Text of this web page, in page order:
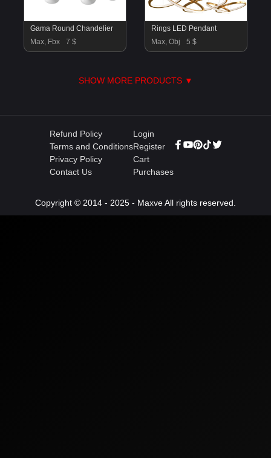
Gama Round Chandelier
Max, Fbx
7 $
Rings LED Pendant
Max, Obj
5 $
SHOW MORE PRODUCTS ▼
Refund Policy
Terms and Conditions
Privacy Policy
Contact Us
Login
Register
Cart
Purchases
Copyright © 2014 - 2025 - Maxve All rights reserved.